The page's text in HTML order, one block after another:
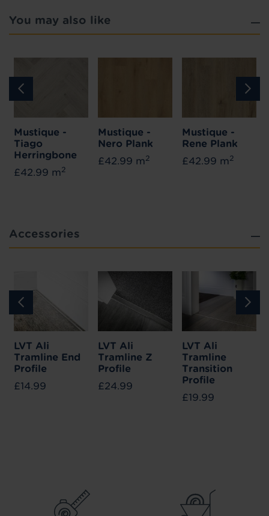
You may also like
Mustique -
Tiago
Herringbone
£42.99 m2
Mustique -
Nero Plank
£42.99 m2
Mustique -
Rene Plank
£42.99 m2
Accessories
LVT Ali
Tramline End
Profile
£14.99
LVT Ali
Tramline Z
Profile
£24.99
LVT Ali
Tramline
Transition
Profile
£19.99